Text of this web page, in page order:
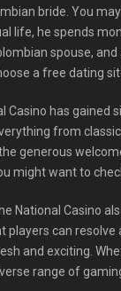
bride. You
life, he spends
spouse,
a free dating
Casino has gained
from
generous
might want to
National Casino
players can resolve
and exciting.
range of